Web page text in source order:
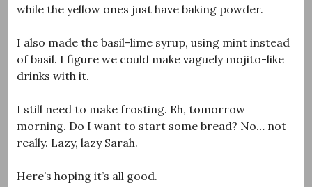
while the yellow ones just have baking powder.
I also made the basil-lime syrup, using mint instead
of basil. I figure we could make vaguely mojito-like
drinks with it.
I still need to make frosting. Eh, tomorrow
morning. Do I want to start some bread? No… not
really. Lazy, lazy Sarah.
Here’s hoping it’s all good.